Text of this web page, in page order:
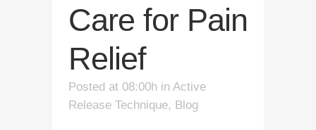
Care for Pain
Relief
Posted at 08:00h in Active
Release Technique, Blog